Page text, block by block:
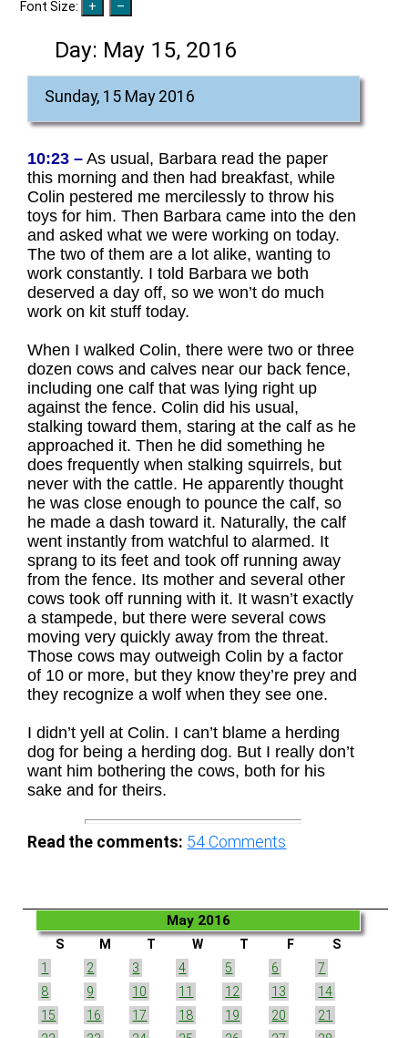
Font Size:
Day: May 15, 2016
Sunday, 15 May 2016
10:23 – As usual, Barbara read the paper
this morning and then had breakfast, while
Colin pestered me mercilessly to throw his
toys for him. Then Barbara came into the den
and asked what we were working on today.
The two of them are a lot alike, wanting to
work constantly. I told Barbara we both
deserved a day off, so we won’t do much
work on kit stuff today.
When I walked Colin, there were two or three
dozen cows and calves near our back fence,
including one calf that was lying right up
against the fence. Colin did his usual,
stalking toward them, staring at the calf as he
approached it. Then he did something he
does frequently when stalking squirrels, but
never with the cattle. He apparently thought
he was close enough to pounce the calf, so
he made a dash toward it. Naturally, the calf
went instantly from watchful to alarmed. It
sprang to its feet and took off running away
from the fence. Its mother and several other
cows took off running with it. It wasn’t exactly
a stampede, but there were several cows
moving very quickly away from the threat.
Those cows may outweigh Colin by a factor
of 10 or more, but they know they’re prey and
they recognize a wolf when they see one.
I didn’t yell at Colin. I can’t blame a herding
dog for being a herding dog. But I really don’t
want him bothering the cows, both for his
sake and for theirs.
Read the comments: 54 Comments
May 2016
S M T W T F
S
1
2 3 4 5 6
7
8
9 10 11 12 13
14
15
16 17 18 19 20
21